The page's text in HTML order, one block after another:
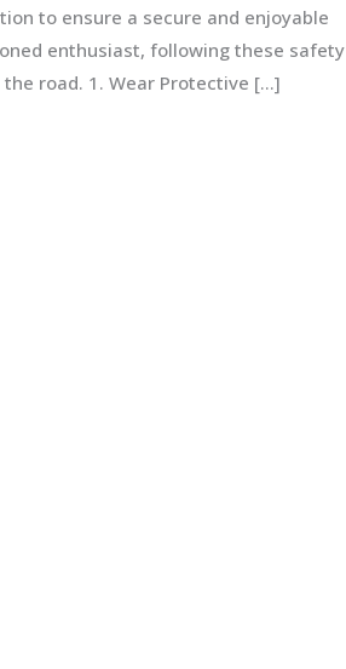
to ensure a secure and enjoyable
enthusiast, following these safety
road. 1. Wear Protective […]